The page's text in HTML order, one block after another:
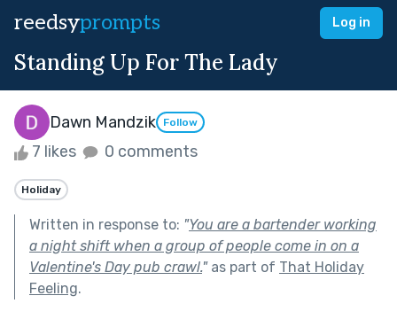
reedsyprompts Log in
Standing Up For The Lady
Dawn Mandzik Follow
7 likes 0 comments
Holiday
Written in response to: "You are a bartender working
a night shift when a group of people come in on a
Valentine's Day pub crawl."as part of That Holiday
Feeling.